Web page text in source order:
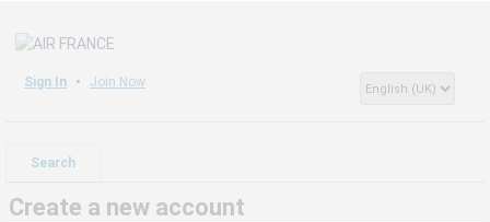
Sign In Join Now
Search
Create a new account